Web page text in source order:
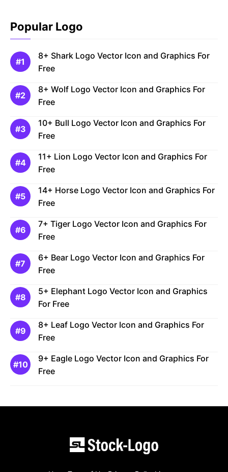
Popular Logo
8+ Shark Logo Vector Icon and Graphics For
Free
8+ Wolf Logo Vector Icon and Graphics For
Free
10+ Bull Logo Vector Icon and Graphics For
Free
11+ Lion Logo Vector Icon and Graphics For
Free
14+ Horse Logo Vector Icon and Graphics For
Free
7+ Tiger Logo Vector Icon and Graphics For
Free
6+ Bear Logo Vector Icon and Graphics For
Free
5+ Elephant Logo Vector Icon and Graphics
For Free
8+ Leaf Logo Vector Icon and Graphics For
Free
9+ Eagle Logo Vector Icon and Graphics For
Free